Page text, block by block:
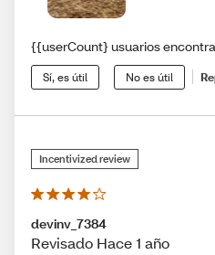
{{userCount} usuarios
Sí, es útil No es útil
Incentivized review
devinv_7384
Revisado Hace 1 año